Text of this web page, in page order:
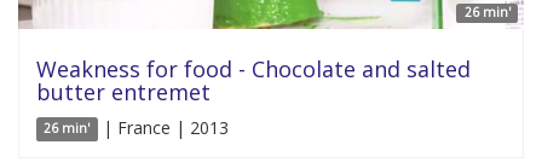
26 min'
Weakness for food - Chocolate and salted
butter entremet
26 min' | France | 2013